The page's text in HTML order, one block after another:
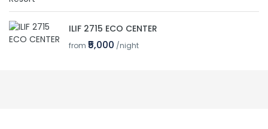
ILIF 2715 ECO CENTER
from ₹5,000 /night